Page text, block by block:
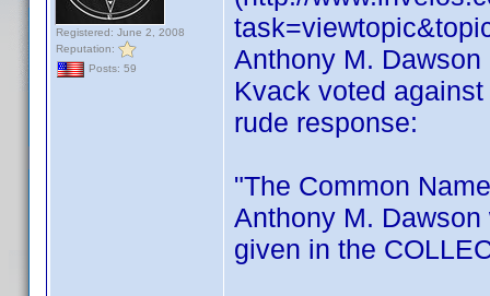
Registered: June 2, 2008
Reputation:
Posts: 59
Anthony M.
Kvack voted
rude response:
"The Common
Anthony M.
given in the